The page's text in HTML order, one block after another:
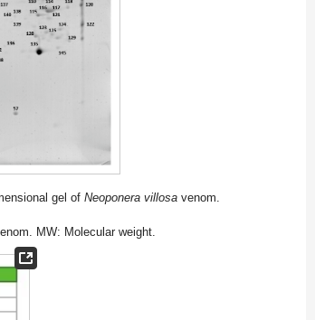
gel of Neoponera villosavenom.
MW: Molecular weight.